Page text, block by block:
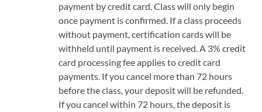
payment by credit card. Class will only begin
once payment is confirmed. If a class proceeds
without payment, certification cards will be
withheld until payment is received. A 3% credit
card processing fee applies to credit card
payments. If you cancel more than 72 hours
before the class, your deposit will be refunded.
If you cancel within 72 hours, the deposit is